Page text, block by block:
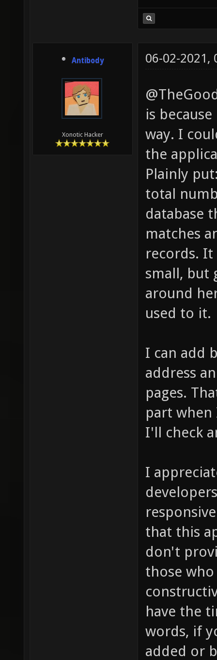
Antibody
Xonotic Hacker
06-02-2021,
is
way. I
the
Plainly
total
database
matches
records. It
small, but
around
used to it.
I can add
address
pages.
part
I'll check
I
that this
don't
those
have the
words, if
added or